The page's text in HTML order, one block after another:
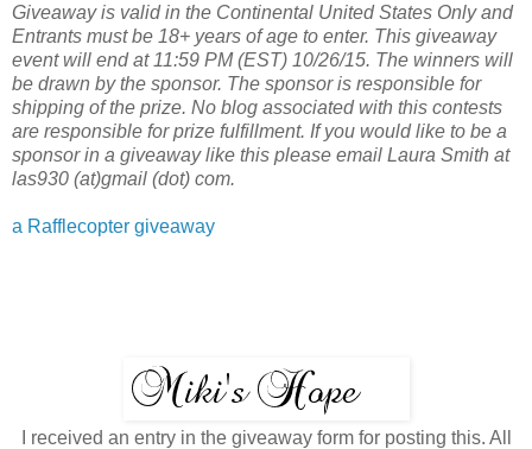
Giveaway is valid in the Continental United States Only and
Entrants must be 18+ years of age to enter. This giveaway
event will end at 11:59 PM (EST) 10/26/15. The winners will
be drawn by the sponsor. The sponsor is responsible for
shipping of the prize. No blog associated with this contests
are responsible for prize fulfillment. If you would like to be a
sponsor in a giveaway like this please email Laura Smith at
las930 (at)gmail (dot) com.
a Rafflecopter giveaway
I received an entry in the giveaway form for posting this. All